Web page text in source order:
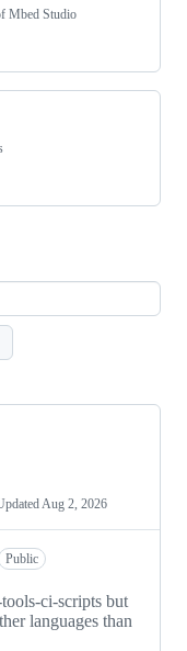
Mbed Studio
Aug 2, 2026
Public
ci-scripts but
languages than